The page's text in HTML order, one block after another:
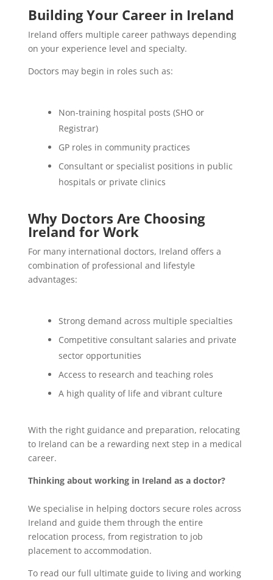
Building Your Career in Ireland
Ireland offers multiple career pathways depending
on your experience level and specialty.
Doctors may begin in roles such as:
Non-training hospital posts (SHO or
Registrar)
GP roles in community practices
Consultant or specialist positions in public
hospitals or private clinics
Why Doctors Are Choosing
Ireland for Work
For many international doctors, Ireland offers a
combination of professional and lifestyle
advantages:
Strong demand across multiple specialties
Competitive consultant salaries and private
sector opportunities
Access to research and teaching roles
A high quality of life and vibrant culture
With the right guidance and preparation, relocating
to Ireland can be a rewarding next step in a medical
career.
Thinking about working in Ireland as a doctor?
We specialise in helping doctors secure roles across
Ireland and guide them through the entire
relocation process, from registration to job
placement to accommodation.
To read our full ultimate guide to living and working